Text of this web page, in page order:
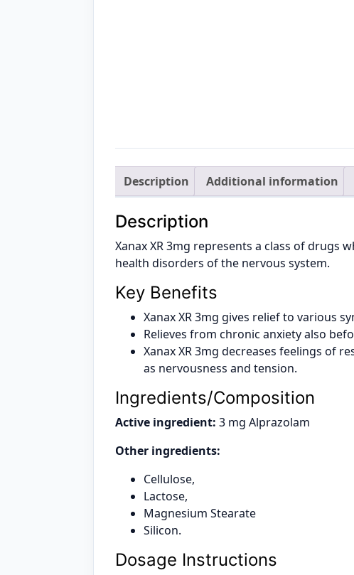
Description Additional information
Description
Xanax XR 3mg represents a class of drugs
health disorders of the nervous system.
Key Benefits
Xanax XR 3mg gives relief to various
Relieves from chronic anxiety also
Xanax XR 3mg decreases feelings of
as nervousness and tension.
Ingredients/Composition
Active ingredient: 3 mg Alprazolam
Other ingredients:
Cellulose,
Lactose,
Magnesium Stearate
Silicon.
Dosage Instructions